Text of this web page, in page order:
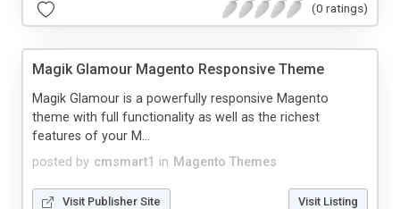
(0 ratings)
Magik Glamour Magento Responsive Theme
posted by cmsmart1 in Magento Themes
Magik Glamour is a powerfully responsive Magento
theme with full functionality as well as the richest
features of your M...
Visit Publisher Site Visit Listing